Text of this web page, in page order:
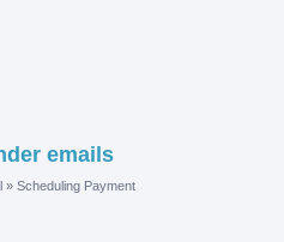
emails
» Scheduling Payment